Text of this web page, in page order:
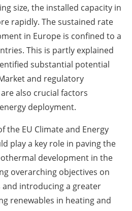
size, the installed capacity in
rapidly. The sustained rate
in Europe is confined to a
This is partly explained
substantial potential
and regulatory
also crucial factors
deployment.
the EU Climate and Energy
play a key role in paving the
development in the
overarching objectives on
introducing a greater
renewables in heating and